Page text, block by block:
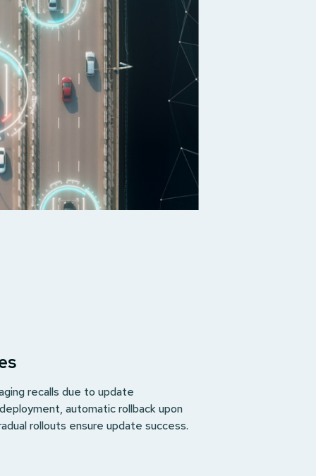
recalls due to update
automatic rollback upon
rollouts ensure update success.